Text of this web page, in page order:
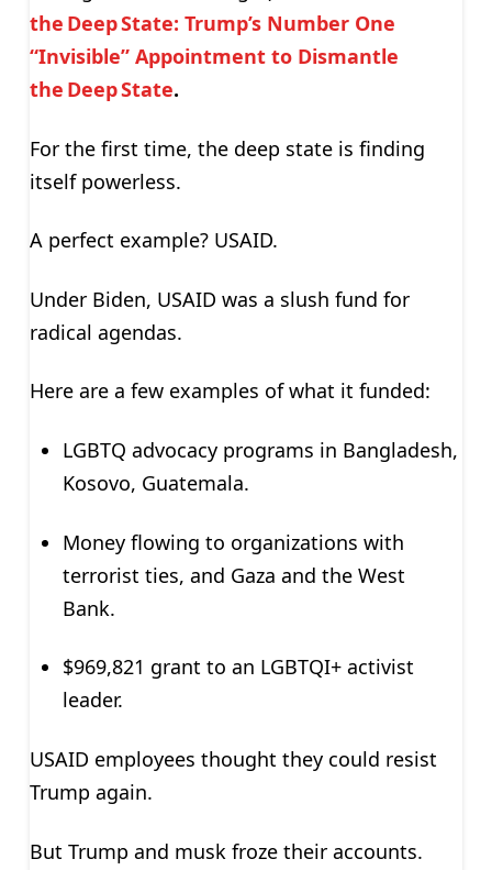
the Deep State: Trump’s Number One
“Invisible” Appointment to Dismantle
the Deep State.
For the first time, the deep state is finding
itself powerless.
A perfect example? USAID.
Under Biden, USAID was a slush fund for
radical agendas.
Here are a few examples of what it funded:
LGBTQ advocacy programs in Bangladesh,
Kosovo, Guatemala.
Money flowing to organizations with
terrorist ties, and Gaza and the West
Bank.
$969,821 grant to an LGBTQI+ activist
leader.
USAID employees thought they could resist
Trump again.
But Trump and musk froze their accounts.